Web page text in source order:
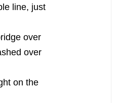
line, just
over
over
on the